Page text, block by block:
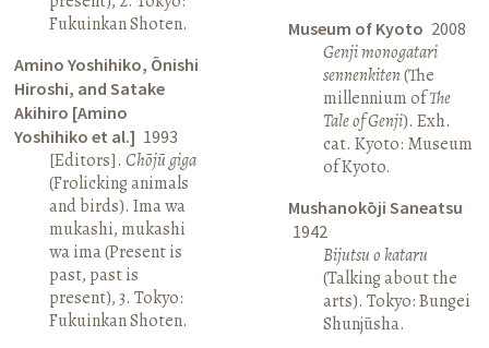
Fukuinkan Shoten.
Amino Yoshihiko, Ōnishi
Hiroshi, and Satake
Akihiro [Amino
Yoshihiko et al.] 1993
[Editors].Chōjū giga
(Frolicking animals
and birds). Ima wa
mukashi, mukashi
wa ima (Present is
past, past is
present), 3. Tokyo:
Fukuinkan Shoten.
Museum of Kyoto 2008
Genji monogatari
sennenkiten(The
millennium ofThe
Tale of Genji). Exh.
cat. Kyoto: Museum
of Kyoto.
Mushanokōji Saneatsu
1942
Bijutsu o kataru
(Talking about the
arts). Tokyo: Bungei
Shunjūsha.